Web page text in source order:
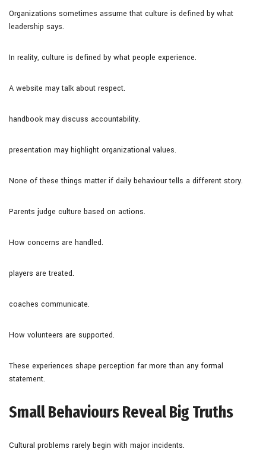
Organizations sometimes assume that culture is defined by what
leadership says.
In reality, culture is defined by what people experience.
A website may talk about respect.
handbook may discuss accountability.
presentation may highlight organizational values.
None of these things matter if daily behaviour tells a different story.
Parents judge culture based on actions.
How concerns are handled.
players are treated.
coaches communicate.
How volunteers are supported.
These experiences shape perception far more than any formal
statement.
Small Behaviours Reveal Big Truths
Cultural problems rarely begin with major incidents.